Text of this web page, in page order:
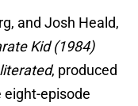
and Josh Heald,
Kid (1984)
, produced
eight-episode